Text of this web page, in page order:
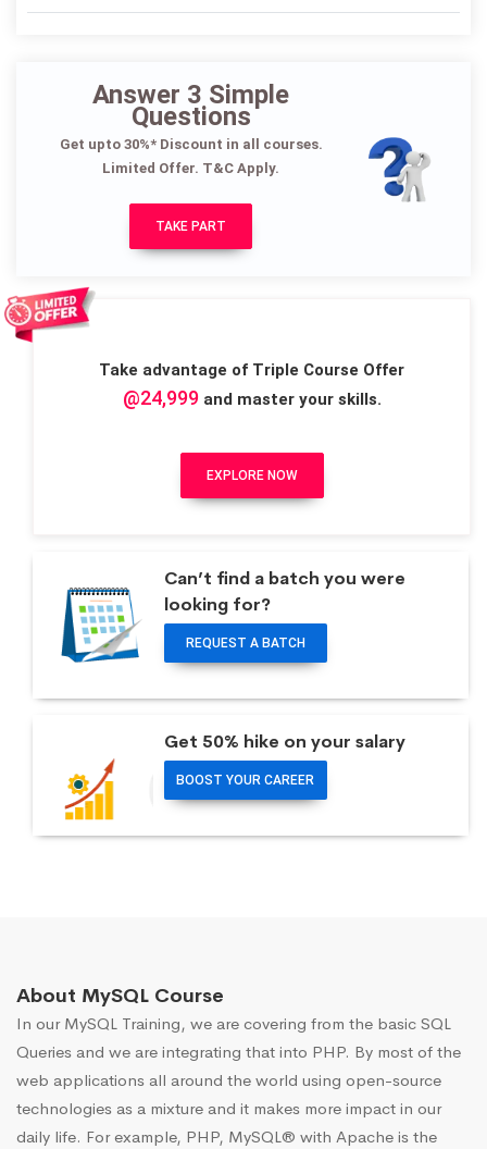
Answer 3 Simple
Questions
Get upto 30%* Discount in all courses.
Limited Offer. T&C Apply.
TAKE PART
Take advantage of Triple Course Offer
@24,999and master your skills.
EXPLORE NOW
Can’t find a batch you were
looking for?
REQUEST A BATCH
Get 50% hike on your salary
BOOST YOUR CAREER
About MySQL Course
In our MySQL Training, we are covering from the basic SQL
Queries and we are integrating that into PHP. By most of the
web applications all around the world using open-source
technologies as a mixture and it makes more impact in our
daily life. For example, PHP, MySQL® with Apache is the